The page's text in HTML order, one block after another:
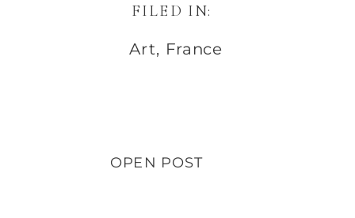
OPEN POST
FILED IN:
Art, France